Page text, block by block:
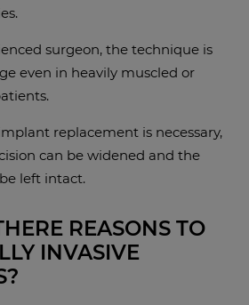
surgeon, the technique is
even in heavily muscled or
replacement is necessary,
can be widened and the
left intact.
REASONS TO
INVASIVE